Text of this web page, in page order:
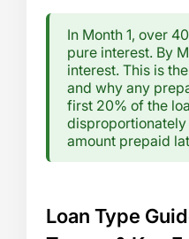
In Month 1, over
pure interest. By
interest. This is
and why any
first 20% of the
disproportionately
amount prepaid
Loan Type